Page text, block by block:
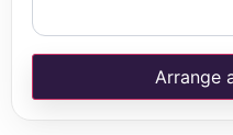
Arrange